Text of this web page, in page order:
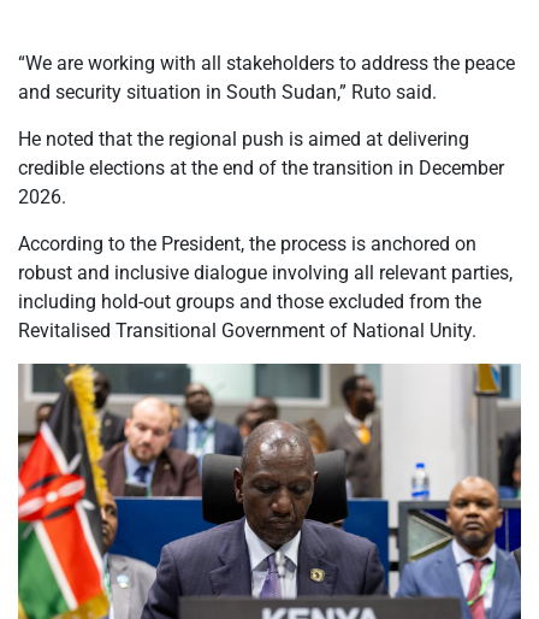
“We are working with all stakeholders to address the peace
and security situation in South Sudan,” Ruto said.
He noted that the regional push is aimed at delivering
credible elections at the end of the transition in December
2026.
According to the President, the process is anchored on
robust and inclusive dialogue involving all relevant parties,
including hold-out groups and those excluded from the
Revitalised Transitional Government of National Unity.